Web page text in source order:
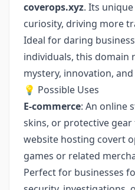
coverops.xyz. Its
curiosity, driving more
Ideal for daring
individuals, this domain
mystery, innovation,
💡 Possible Uses
E-commerce: An online
skins, or protective
website hosting covert
games or related
Perfect for businesses